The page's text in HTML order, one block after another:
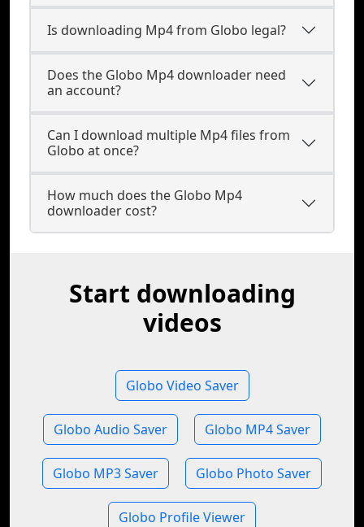
Is downloading Mp4 from Globo legal?
Does the Globo Mp4 downloader need
an account?
Can I download multiple Mp4 files from
Globo at once?
How much does the Globo Mp4
downloader cost?
Start downloading
videos
Globo Video Saver
Globo Audio Saver Globo MP4 Saver
Globo MP3 Saver Globo Photo Saver
Globo Profile Viewer